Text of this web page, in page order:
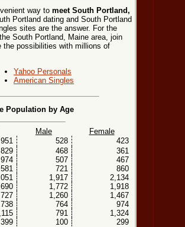
way to meet South Portland,
Portland dating and South Portland
sites are the answer. For the
South Portland, Maine area, join
the possibilities with millions of
Yahoo Personals
American Singles
Population by Age
Male
Female
951 528
423
829 468
361
974 507
467
721
860
1,917
2,134
1,772
1,918
1,260
1,467
764
974
791
1,324
399 100
299